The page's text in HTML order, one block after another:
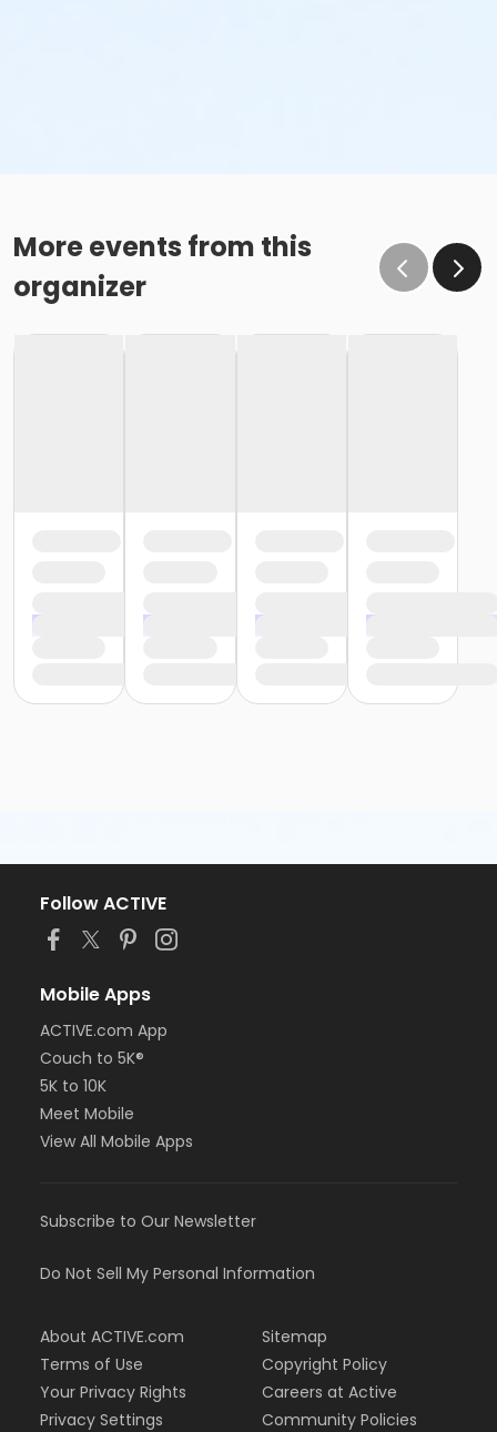
More events from this
organizer
Follow ACTIVE
Mobile Apps
ACTIVE.com App
Couch to 5K®
5K to 10K
Meet Mobile
View All Mobile Apps
Subscribe to Our Newsletter
Do Not Sell My Personal Information
About ACTIVE.com
Terms of Use
Your Privacy Rights
Privacy Settings
Sitemap
Copyright Policy
Careers at Active
Community Policies